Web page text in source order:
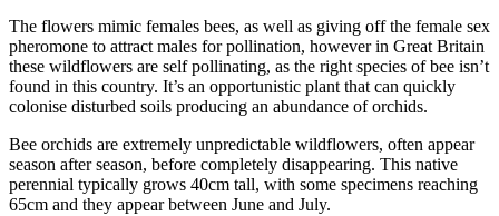
The flowers mimic females bees, as well as giving off the female sex
pheromone to attract males for pollination, however in Great Britain
these wildflowers are self pollinating, as the right species of bee isn’t
found in this country. It’s an opportunistic plant that can quickly
colonise disturbed soils producing an abundance of orchids.
Bee orchids are extremely unpredictable wildflowers, often appear
season after season, before completely disappearing. This native
perennial typically grows 40cm tall, with some specimens reaching
65cm and they appear between June and July.